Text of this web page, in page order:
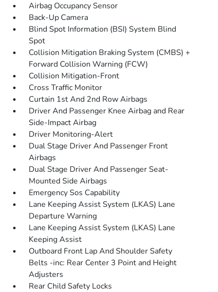
Airbag Occupancy Sensor
Back-Up Camera
Blind Spot Information (BSI) System Blind
Spot
Collision Mitigation Braking System (CMBS) +
Forward Collision Warning (FCW)
Collision Mitigation-Front
Cross Traffic Monitor
Curtain 1st And 2nd Row Airbags
Driver And Passenger Knee Airbag and Rear
Side-Impact Airbag
Driver Monitoring-Alert
Dual Stage Driver And Passenger Front
Airbags
Dual Stage Driver And Passenger Seat-
Mounted Side Airbags
Emergency Sos Capability
Lane Keeping Assist System (LKAS) Lane
Departure Warning
Lane Keeping Assist System (LKAS) Lane
Keeping Assist
Outboard Front Lap And Shoulder Safety
Belts -inc: Rear Center 3 Point and Height
Adjusters
Rear Child Safety Locks